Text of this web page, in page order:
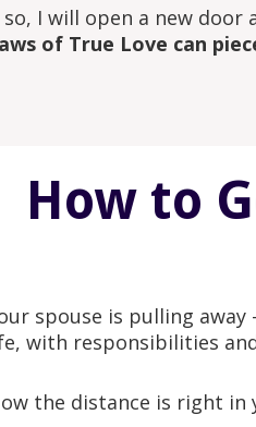
I will open a new door
of True Love can
How to
spouse is pulling away
with responsibilities
the distance is right in